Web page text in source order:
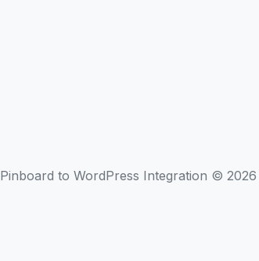
Pinboard to WordPress Integration © 2026